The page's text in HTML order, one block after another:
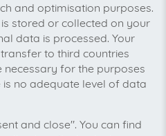
Amazon Spain
and optimisation purposes.
stored or collected on your
data is processed. Your
to third countries
necessary for the purposes
no adequate level of data
and close". You can find